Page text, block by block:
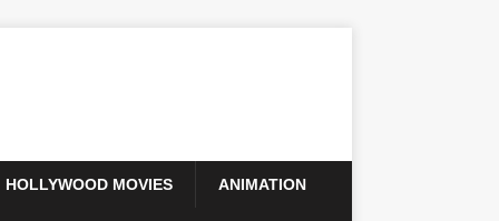
HOLLYWOOD MOVIES ANIMATION